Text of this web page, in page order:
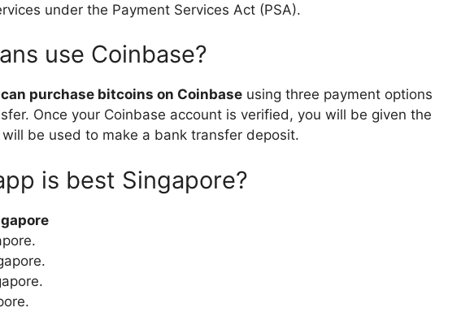
under the Payment Services Act (PSA).
use Coinbase?
purchase bitcoins on Coinbase using three payment options
Once your Coinbase account is verified, you will be given the
be used to make a bank transfer deposit.
is best Singapore?